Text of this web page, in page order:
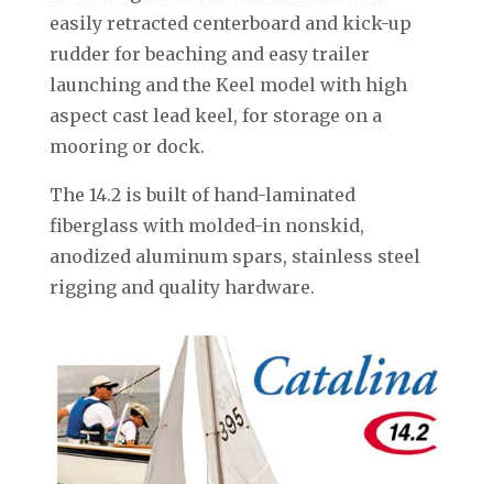
easily retracted centerboard and kick-up
rudder for beaching and easy trailer
launching and the Keel model with high
aspect cast lead keel, for storage on a
mooring or dock.
The 14.2 is built of hand-laminated
fiberglass with molded-in nonskid,
anodized aluminum spars, stainless steel
rigging and quality hardware.